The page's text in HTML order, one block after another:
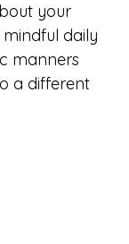
your
daily
manners
a different